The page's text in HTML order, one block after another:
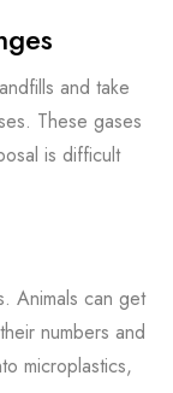
and take
These gases
is difficult
Animals can get
numbers and
microplastics,